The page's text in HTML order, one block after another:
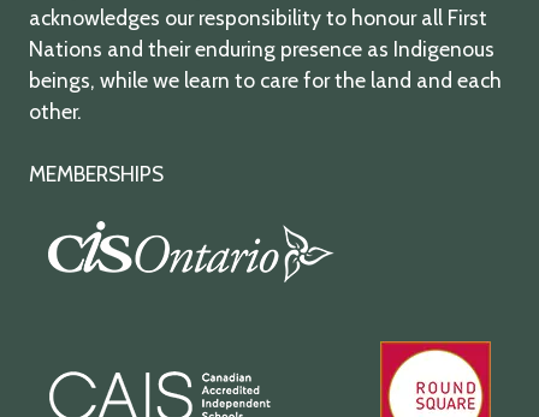
acknowledges our responsibility to honour all First
Nations and their enduring presence as Indigenous
beings, while we learn to care for the land and each
other.
MEMBERSHIPS